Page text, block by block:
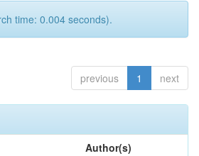
time: 0.004 seconds).
previous 1 next
Author(s)